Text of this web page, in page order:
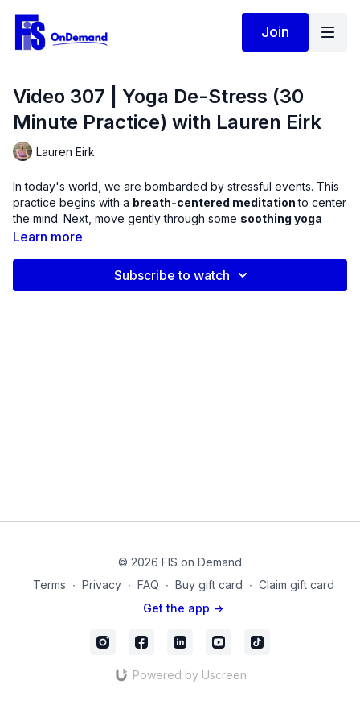
Join
Video 307 | Yoga De-Stress (30
Minute Practice) with Lauren Eirk
Lauren Eirk
In today's world, we are bombarded by stressful events. This
practice begins with a breath-centered meditationto center
the mind. Next, move gently through some soothing yoga
asanaswith the breath continuing to be the metronome to set
Learn more
Subscribe to watch
© 2026 FIS on Demand
Terms ∙ Privacy ∙ FAQ ∙ Buy gift card ∙ Claim gift card
Get the app ->
Powered by Uscreen